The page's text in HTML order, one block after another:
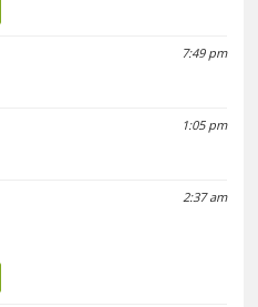
7:49 pm
1:05 pm
2:37 am